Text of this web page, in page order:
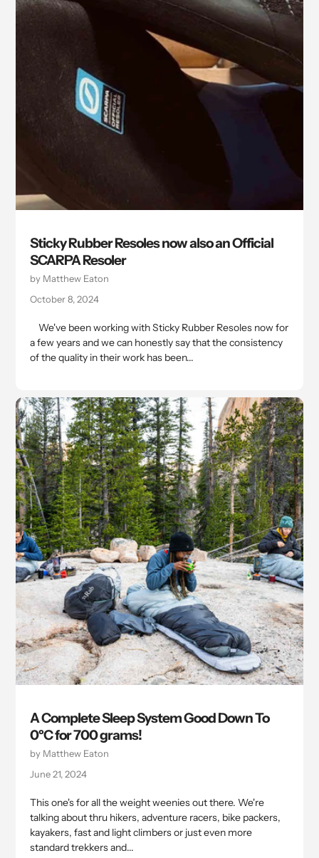
Sticky Rubber Resoles now also an Official
SCARPA Resoler
by Matthew Eaton
October 8, 2024
We've been working with Sticky Rubber Resoles now for
a few years and we can honestly say that the consistency
of the quality in their work has been...
A Complete Sleep System Good Down To
0ºC for 700 grams!
by Matthew Eaton
June 21, 2024
This one's for all the weight weenies out there. We're
talking about thru hikers, adventure racers, bike packers,
kayakers, fast and light climbers or just even more
standard trekkers and...